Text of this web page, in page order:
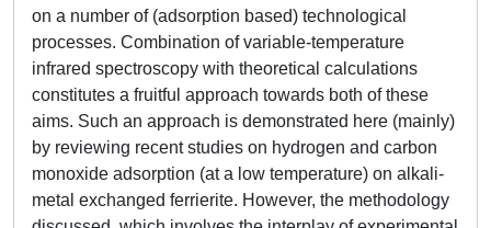
on a number of (adsorption based) technological
processes. Combination of variable-temperature
infrared spectroscopy with theoretical calculations
constitutes a fruitful approach towards both of these
aims. Such an approach is demonstrated here (mainly)
by reviewing recent studies on hydrogen and carbon
monoxide adsorption (at a low temperature) on alkali-
metal exchanged ferrierite. However, the methodology